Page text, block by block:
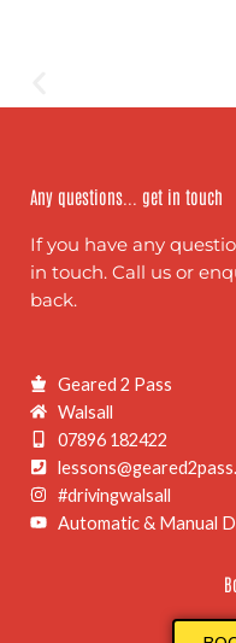
Any questions... get in touch
If you have any
in touch. Call us or
back.
Geared 2 Pass
Walsall
07896 182422
#drivingwalsall
Automatic & Manual